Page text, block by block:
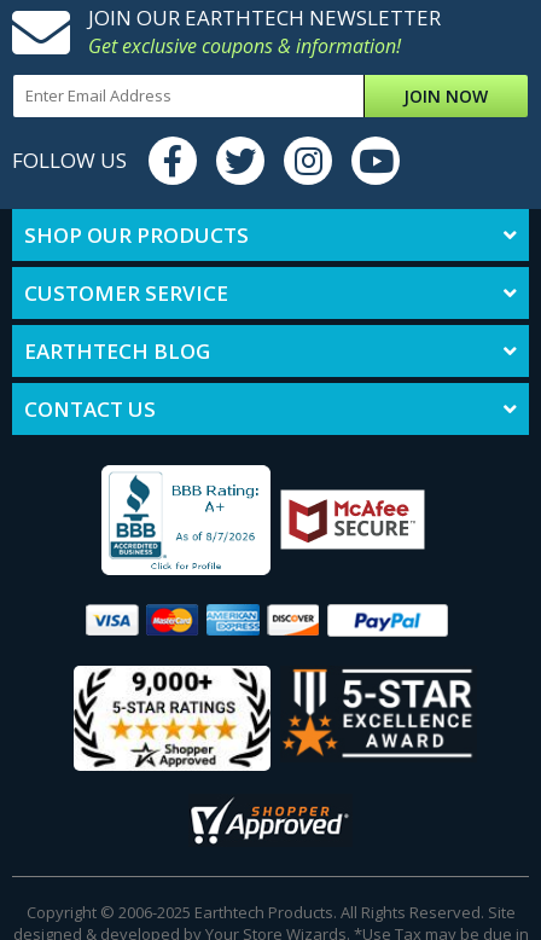
JOIN OUR EARTHTECH NEWSLETTER
Get exclusive coupons & information!
JOIN NOW
FOLLOW US
SHOP OUR PRODUCTS
CUSTOMER SERVICE
EARTHTECH BLOG
CONTACT US
Copyright © 2006-2025 Earthtech Products. All Rights Reserved. Site
designed & developed byYour Store Wizards. *Use Tax may be due in